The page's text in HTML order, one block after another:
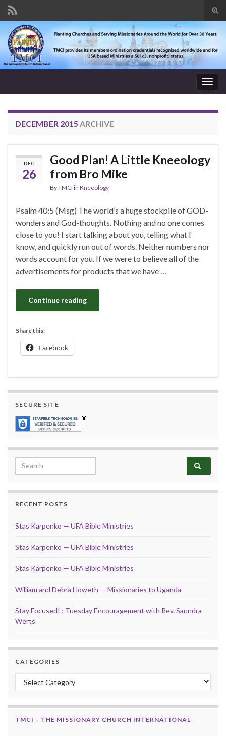
Search for:
DECEMBER 2015 ARCHIVE
DEC
26
Good Plan! A Little Kneeology
from Bro Mike
ByTMCI in Kneeology
Psalm 40:5 (Msg) The world’s a huge stockpile of GOD-
wonders and God-thoughts. Nothing and no one comes
close to you! I start talking about you, telling what I
know, and quickly run out of words. Neither numbers nor
words account for you. If we were to believe all of the
advertisements for products that we have …
Continue reading
Share this:
Facebook
SECURE SITE
Search for:
RECENT POSTS
Stas Karpenko — UFA Bible Ministries
Stas Karpenko — UFA Bible Ministries
Stas Karpenko — UFA Bible Ministries
William and Debra Howeth — Missionaries to Uganda
Stay Focused! : Tuesday Encouragement with Rev. Saundra
Werts
CATEGORIES
Categories
TMCI – THE MISSIONARY CHURCH INTERNATIONAL